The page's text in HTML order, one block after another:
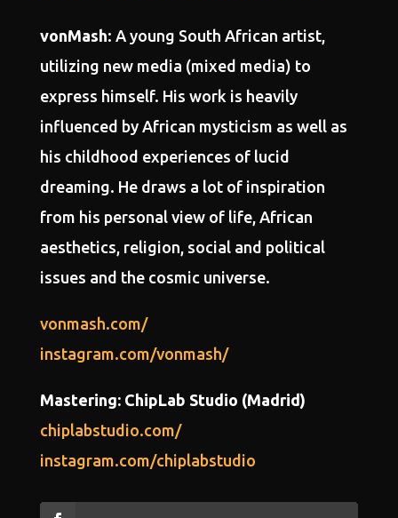
vonMash: A young South African artist,
utilizing new media (mixed media) to
express himself. His work is heavily
influenced by African mysticism as well as
his childhood experiences of lucid
dreaming. He draws a lot of inspiration
from his personal view of life, African
aesthetics, religion, social and political
issues and the cosmic universe.
vonmash.com/
instagram.com/vonmash/
Mastering: ChipLab Studio (Madrid)
chiplabstudio.com/
instagram.com/chiplabstudio